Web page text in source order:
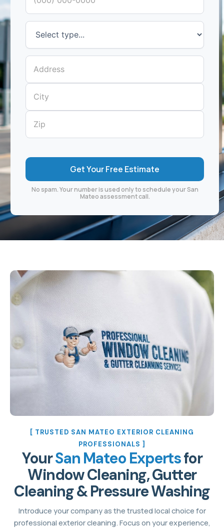
No spam. Your number is used only to schedule your San
Mateo assessment call.
[ TRUSTED SAN MATEO EXTERIOR CLEANING
PROFESSIONALS ]
YourSan Mateo Expertsfor
Window Cleaning, Gutter
Cleaning & Pressure Washing
Introduce your company as the trusted local choice for
professional exterior cleaning. Focus on your experience,